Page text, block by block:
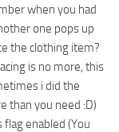
when you had
one pops up
the clothing item?
is no more, this
i did the
than you need :D)
enabled (You